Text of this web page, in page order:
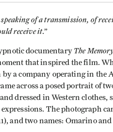
speaking of a transmission, of
receive it.”
documentary The
that inspired the film.
by a company operating in
across a posed portrait of
dressed in Western clothes,
The photograph
and two names: Omarino